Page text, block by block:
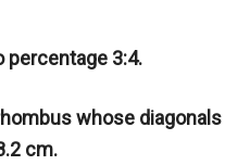
percentage 3:4.
whose diagonals
cm.